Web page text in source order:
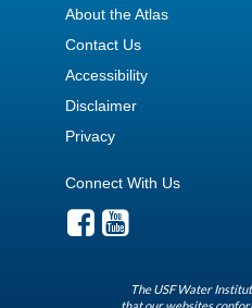
About the Atlas
Contact Us
Accessibility
Disclaimer
Privacy
Connect With Us
The USF Water
that our websites